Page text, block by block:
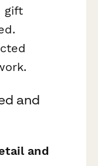
gift
and
and